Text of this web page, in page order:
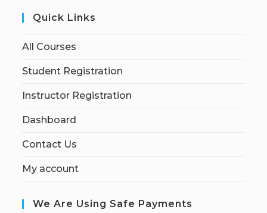
Quick Links
All Courses
Student Registration
Instructor Registration
Dashboard
Contact Us
My account
We Are Using Safe Payments